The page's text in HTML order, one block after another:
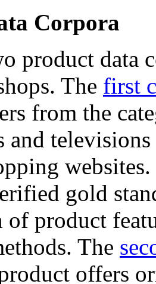
Corpora
product data
The first
from the
and
gold
of product
The
offers